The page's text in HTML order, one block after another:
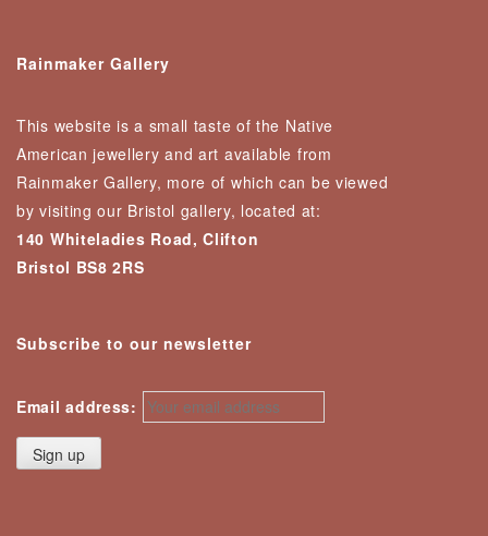
Rainmaker Gallery
This website is a small taste of the Native
American jewellery and art available from
Rainmaker Gallery, more of which can be viewed
by visiting our Bristol gallery, located at:
140 Whiteladies Road, Clifton
Bristol BS8 2RS
Subscribe to our newsletter
Email address: